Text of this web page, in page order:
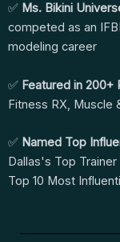
✅ Ms. Bikini
competed as an
modeling career
✅ Featured in 200+
Fitness RX, Muscle
✅ Named Top
Dallas's Top
Top 10 Most